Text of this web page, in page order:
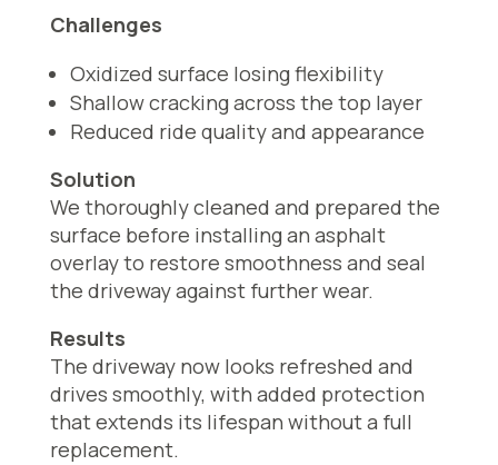
Challenges
Oxidized surface losing flexibility
Shallow cracking across the top layer
Reduced ride quality and appearance
Solution
We thoroughly cleaned and prepared the
surface before installing an asphalt
overlay to restore smoothness and seal
the driveway against further wear.
Results
The driveway now looks refreshed and
drives smoothly, with added protection
that extends its lifespan without a full
replacement.